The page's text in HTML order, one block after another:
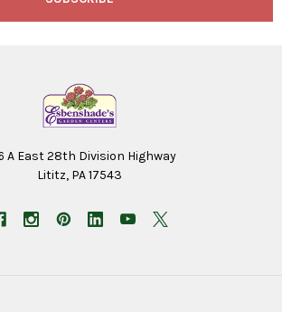
A East 28th Division Highway
Lititz, PA 17543